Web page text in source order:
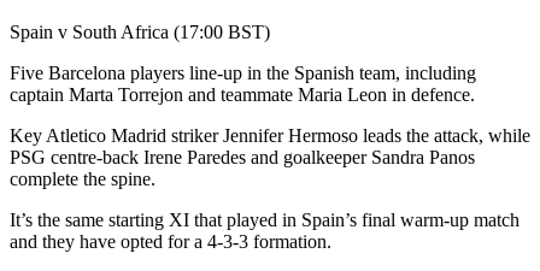
Spain v South Africa (17:00 BST)
Five Barcelona players line-up in the Spanish team, including
captain Marta Torrejon and teammate Maria Leon in defence.
Key Atletico Madrid striker Jennifer Hermoso leads the attack, while
PSG centre-back Irene Paredes and goalkeeper Sandra Panos
complete the spine.
It’s the same starting XI that played in Spain’s final warm-up match
and they have opted for a 4-3-3 formation.